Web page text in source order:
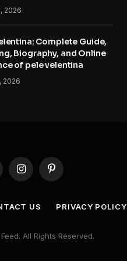
2026
Complete Guide,
Biography, and Online
of pele velentina
2026
InstagramPinterest
US PRIVACY POLICY
All Rights Reserved.